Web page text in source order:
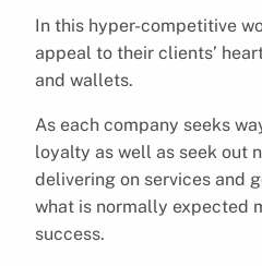
In this hyper-competitive
appeal to their clients’
and wallets.
As each company seeks
loyalty as well as seek out
delivering on services and
what is normally expected
success.